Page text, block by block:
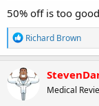
50% off is too
R
e
a
c
t
i
o
Richard Brown
Medical